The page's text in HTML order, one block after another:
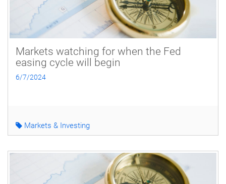
Markets watching for when the Fed
easing cycle will begin
6/7/2024
Markets & Investing